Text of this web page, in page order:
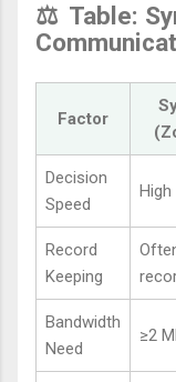
⚖️ Table:
Factor
Decision
Speed
High
Record
Keeping
Bandwidth
Need
≥2